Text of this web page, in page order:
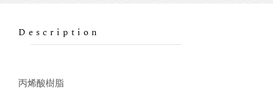
Description
丙烯酸樹脂